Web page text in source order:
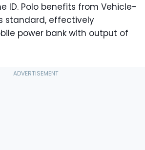
ID. Polo benefits from Vehicle-
standard, effectively
power bank with output of